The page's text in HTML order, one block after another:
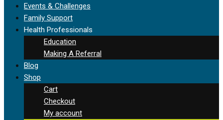
Events & Challenges
Family Support
Health Professionals
Education
Making A Referral
Blog
Shop
Cart
Checkout
My account